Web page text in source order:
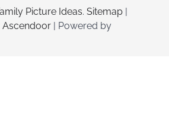
Picture Ideas. Sitemap |
Ascendoor | Powered by